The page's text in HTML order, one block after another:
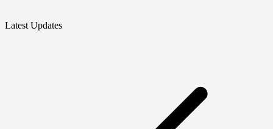
Latest Updates